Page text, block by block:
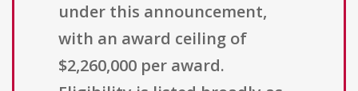
under this announcement,
with an award ceiling of
$2,260,000 per award.